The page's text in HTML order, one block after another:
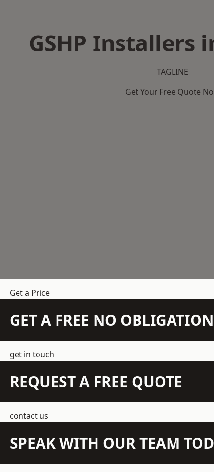
GSHP Installers
TAGLINE
Get Your Free Quote
Get a Price
GET A FREE NO
get in touch
REQUEST A FREE QUOTE
contact us
SPEAK WITH OUR TEAM